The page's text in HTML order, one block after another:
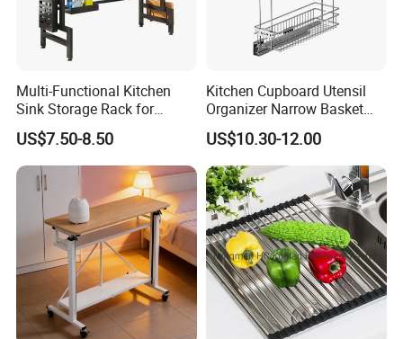
Multi-Functional Kitchen
Sink Storage Rack for
Dishes and Utensils
US$7.50-8.50
Kitchen Cupboard Utensil
Organizer Narrow Basket
Cabinet Pull out Rack Iron
Chrome Accessories Pantry
Storage Drawer Basket
US$10.30-12.00